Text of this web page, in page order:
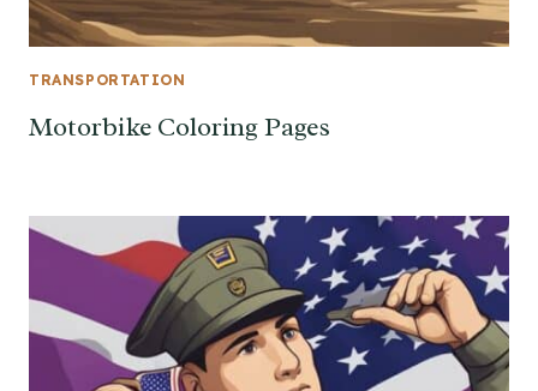
TRANSPORTATION
Motorbike Coloring Pages